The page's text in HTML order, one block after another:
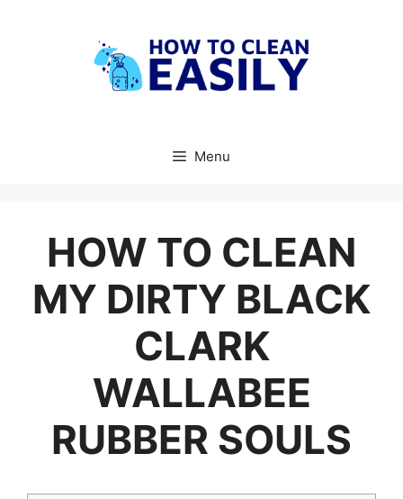
Menu
HOW TO CLEAN
MY DIRTY BLACK
CLARK
WALLABEE
RUBBER SOULS